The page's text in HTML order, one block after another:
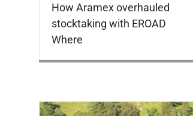
How Aramex overhauled
stocktaking with EROAD
Where